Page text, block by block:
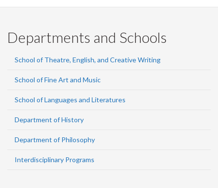
Departments and Schools
School of Theatre, English, and Creative Writing
School of Fine Art and Music
School of Languages and Literatures
Department of History
Department of Philosophy
Interdisciplinary Programs